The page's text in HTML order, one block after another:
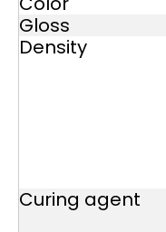
Gloss
Density
Curing agent